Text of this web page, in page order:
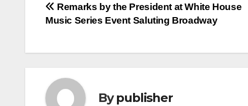
Post
Remarks by the President at White House
Music Series Event Saluting Broadway
Bypublisher